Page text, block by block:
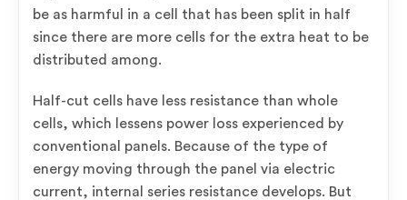
be as harmful in a cell that has been split in half
since there are more cells for the extra heat to be
distributed among.
Half-cut cells have less resistance than whole
cells, which lessens power loss experienced by
conventional panels. Because of the type of
energy moving through the panel via electric
current, internal series resistance develops. But